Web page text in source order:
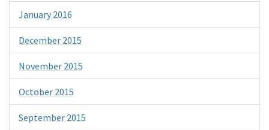
January 2016
December 2015
November 2015
October 2015
September 2015